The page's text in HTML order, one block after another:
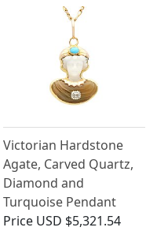
Victorian Hardstone
Agate, Carved Quartz,
Diamond and
Turquoise Pendant
Price USD $5,321.54